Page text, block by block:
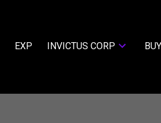
EXP INVICTUS CORP